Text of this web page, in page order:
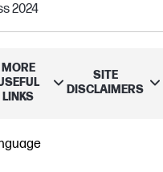
2024
MORE
LINKS
SITE
DISCLAIMERS